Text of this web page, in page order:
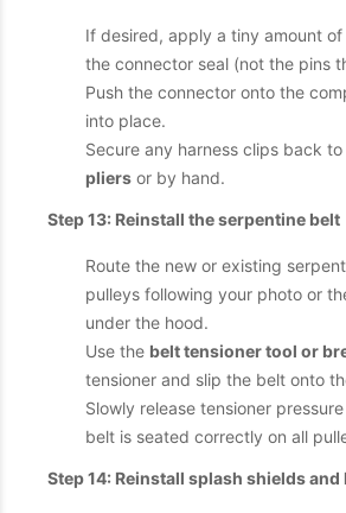
If desired, apply a tiny amount of
the connector seal (not the pins
Push the connector onto the
into place.
Secure any harness clips back
pliers or by hand.
Step 13: Reinstall the serpentine belt
Route the new or existing
pulleys following your photo or
under the hood.
Use the belt tensioner tool or
tensioner and slip the belt onto
Slowly release tensioner
belt is seated correctly on all
Step 14: Reinstall splash shields